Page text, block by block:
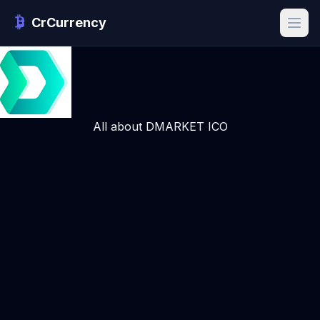
CrCurrency
All about DMARKET ICO